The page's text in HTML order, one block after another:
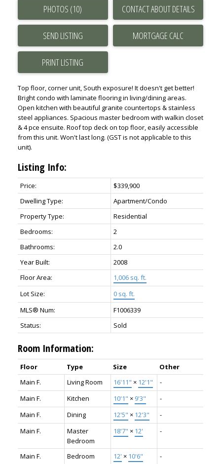
PHOTOS (10) CONTACT ABOUT DETAILS
SEND LISTING
PRINT LISTING
Top floor, corner unit, South exposure! It doesn't get better!
Bright condo with laminate flooring in living/dining areas.
Open kitchen with beautiful granite countertops & stainless
steel appliances. Spacious master bedroom with walkin closet
& 4 pce ensuite. Roof top deck on top floor, easily accessible
from this unit. Won't last long. (GST is not applicable to this
unit).
Listing Info:
Price:
$339,900
Dwelling Type:
Apartment/Condo
Property Type:
Residential
Bedrooms:
2
Bathrooms:
2.0
Year Built:
2008
Floor Area:
1,006 sq. ft.
Lot Size:
0 sq. ft.
MLS® Num:
F1006339
Status:
Sold
Room Information:
Floor Type Size
Other
Main F.
Living Room 16'11" × 12'1"
-
Main F.
Kitchen 10'1" × 9'3"
-
Main F.
Dining 12'5" × 12'3"
-
Main F.
Master
Bedroom
18'7" × 12' -
Main F. Bedroom 12' × 10'6" -